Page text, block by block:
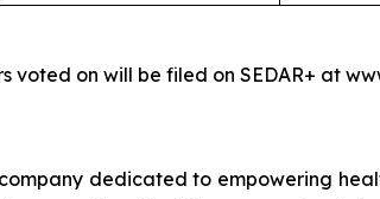
voted on will be filed on SEDAR+ at
dedicated to empowering